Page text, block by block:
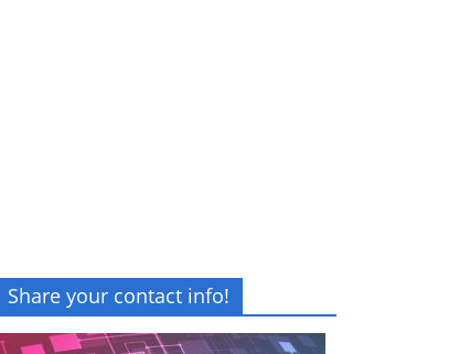
Share your contact info!